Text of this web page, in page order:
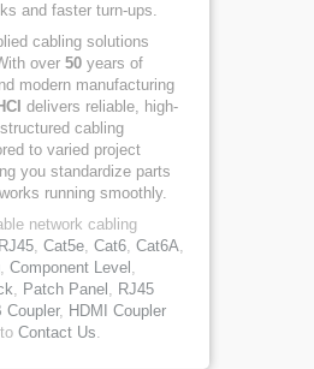
and faster turn-ups.
cabling solutions
over 50 years of
modern manufacturing
delivers reliable, high-
cabling
to varied project
you standardize parts
running smoothly.
network cabling
RJ45, Cat5e, Cat6, Cat6A,
, Component Level ,
, Patch Panel , RJ45
Coupler, HDMI Coupler
Contact Us.